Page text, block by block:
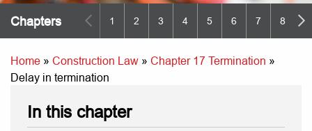
Chapters 1 2 3 4 5 6 7 8 9
Home » Construction Law » Chapter 17 Termination »
Delay in termination
In this chapter